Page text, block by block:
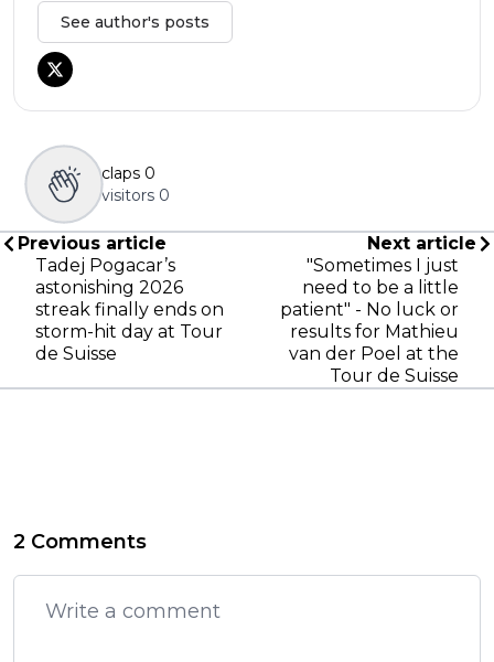
See author's posts
claps 0
visitors 0
Previous article
Tadej Pogacar’s
astonishing 2026
streak finally ends on
storm-hit day at Tour
de Suisse
Next article
"Sometimes I just
need to be a little
patient" - No luck or
results for Mathieu
van der Poel at the
Tour de Suisse
2 Comments